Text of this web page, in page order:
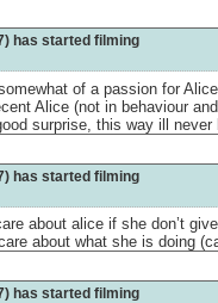
has started filming
of a passion for
Alice (not in behaviour
surprise, this way ill never
has started filming
about alice if she don’t
about what she is doing
has started filming